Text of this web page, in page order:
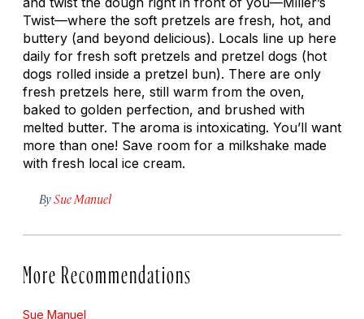
Twist—where the soft pretzels are fresh, hot, and
buttery (and beyond delicious). Locals line up here
daily for fresh soft pretzels and pretzel dogs (hot
dogs rolled inside a pretzel bun). There are only
fresh pretzels here, still warm from the oven,
baked to golden perfection, and brushed with
melted butter. The aroma is intoxicating. You’ll want
more than one! Save room for a milkshake made
with fresh local ice cream.
BySue Manuel
More Recommendations
Sue Manuel